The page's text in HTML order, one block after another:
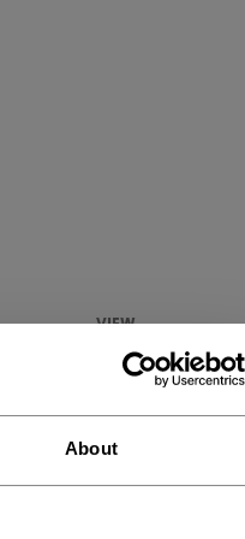
About
VIEW